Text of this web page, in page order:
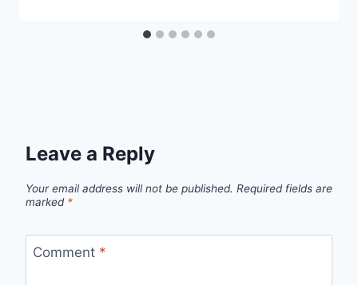
Leave a Reply
Your email address will not be published. Required fields are
marked *
Comment *